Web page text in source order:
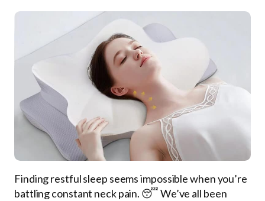
Finding restful sleep seems impossible when you’re
battling constant neck pain. 😴 We’ve all been